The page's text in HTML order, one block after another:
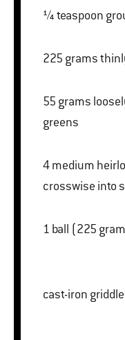
¼
225
55 grams loosely packed mixed baby
greens
4 medium heirloom tomatoes, cut
crosswise into
1 ball (225
cast-iron